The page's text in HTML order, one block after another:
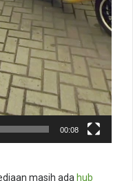
00:08
masih ada hub